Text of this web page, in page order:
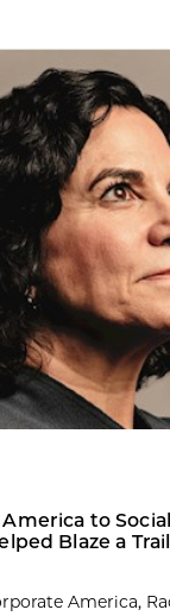
to
Blaze a
America,